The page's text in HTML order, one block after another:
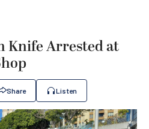
Knife Arrested at
Share Listen